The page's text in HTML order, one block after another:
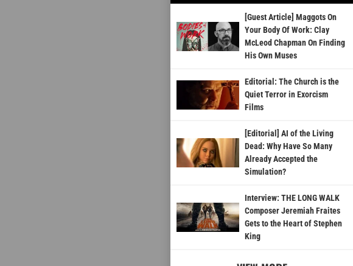
[Guest Article] Maggots On
Your Body Of Work: Clay
McLeod Chapman On Finding
His Own Muses
Editorial: The Church is the
Quiet Terror in Exorcism
Films
[Editorial] AI of the Living
Dead: Why Have So Many
Already Accepted the
Simulation?
Interview: THE LONG WALK
Composer Jeremiah Fraites
Gets to the Heart of Stephen
King